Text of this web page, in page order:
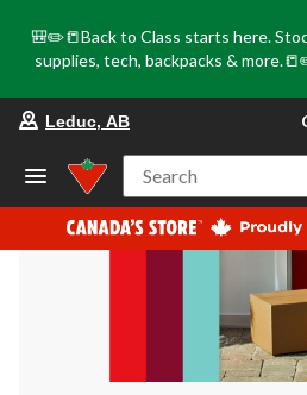
🎒✏️📒Back to Class starts here.
supplies, tech, backpacks &
your
AB,
at
at
click
to
Leduc, AB
Search